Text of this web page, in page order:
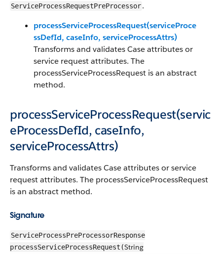
ServiceProcessRequestPreProcessor.
processServiceProcessRequest(serviceProce
ssDefId, caseInfo, serviceProcessAttrs)
Transforms and validates Case attributes or
service request attributes. The
processServiceProcessRequest is an abstract
method.
processServiceProcessRequest(servic
eProcessDefId, caseInfo,
serviceProcessAttrs)
Transforms and validates Case attributes or service
request attributes. The processServiceProcessRequest
is an abstract method.
Signature
ServiceProcessPreProcessorResponse
processServiceProcessRequest(String